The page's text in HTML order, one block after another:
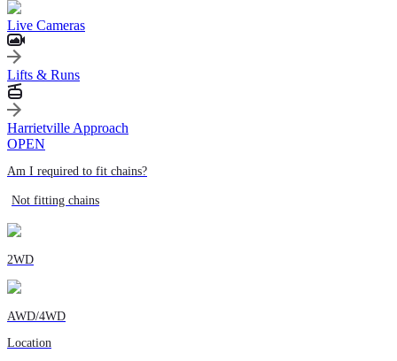
Live Cameras
Lifts & Runs
Harrietville Approach
OPEN
Am I required to fit chains?
Not fitting chains
2WD
AWD/4WD
Location